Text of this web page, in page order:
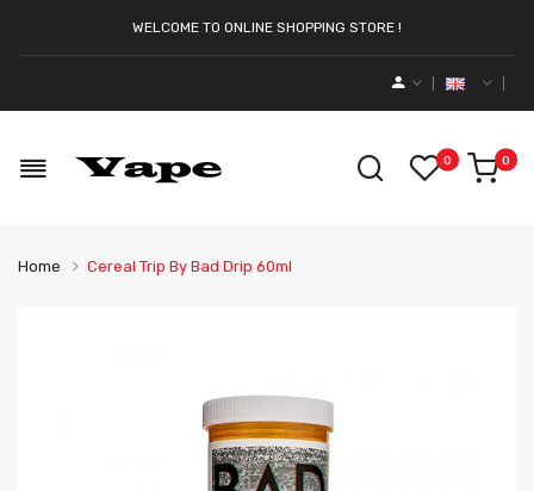
WELCOME TO ONLINE SHOPPING STORE !
0 0
Home Cereal Trip By Bad Drip 60ml